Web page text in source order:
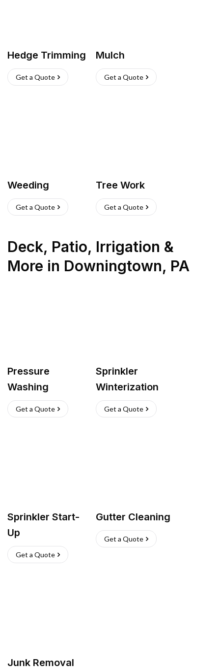
Hedge Trimming
Get a Quote
Mulch
Get a Quote
Weeding
Get a Quote
Tree Work
Get a Quote
Deck, Patio, Irrigation &
More in Downingtown, PA
Pressure
Washing
Get a Quote
Sprinkler
Winterization
Get a Quote
Sprinkler Start-
Up
Get a Quote
Gutter Cleaning
Get a Quote
Junk Removal